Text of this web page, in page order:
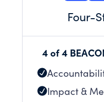
Four-
4 of 4
Impact &